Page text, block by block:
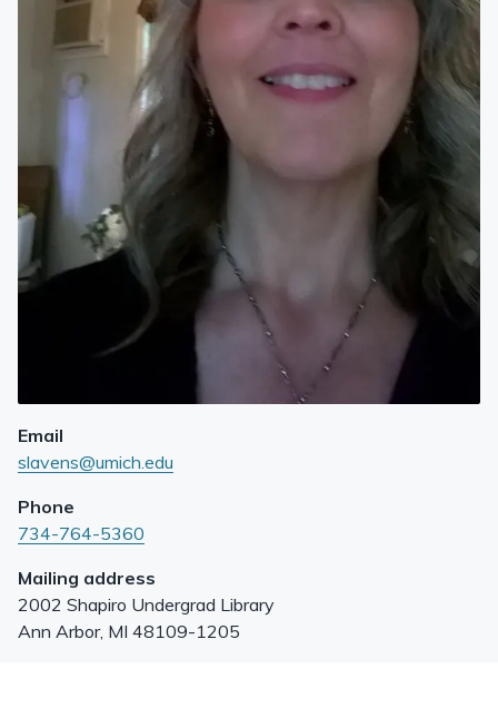
Email
slavens@umich.edu
Phone
734-764-5360
Mailing address
2002 Shapiro Undergrad Library
Ann Arbor, MI 48109-1205